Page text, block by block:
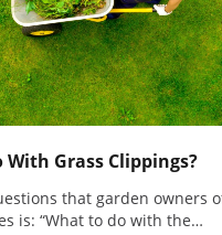
With Grass Clippings?
that garden owners
is: “What to do with the…